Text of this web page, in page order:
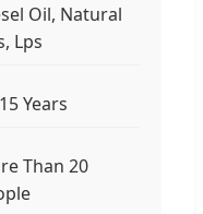
Oil, Natural
Lps
Years
Than 20